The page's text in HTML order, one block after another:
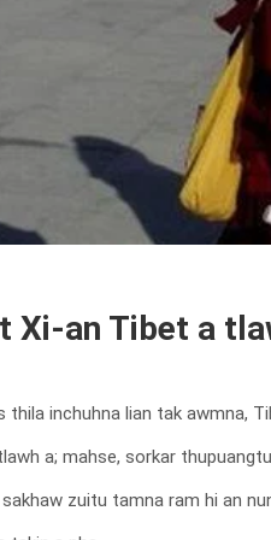
Xi-an Tibet a
inchuhna lian tak awmna,
a; mahse, sorkar
zuitu tamna ram hi an